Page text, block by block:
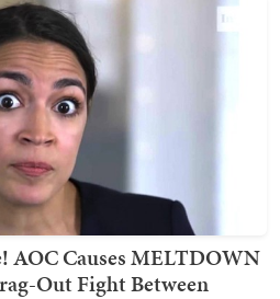
AOC Causes MELTDOWN
Out Fight Between